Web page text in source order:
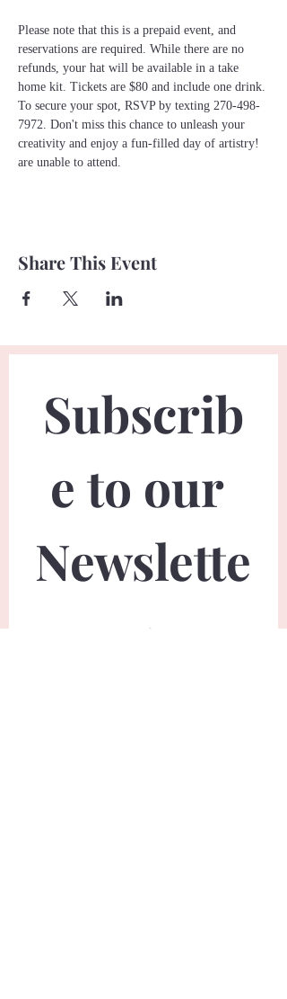
Please note that this is a prepaid event, and
reservations are required. While there are no
refunds, your hat will be available in a take
home kit. Tickets are $80 and include one drink.
To secure your spot, RSVP by texting 270-498-
7972. Don't miss this chance to unleash your
creativity and enjoy a fun-filled day of artistry!
are unable to attend.
Share This Event
Subscrib
e to our
Newslette
r